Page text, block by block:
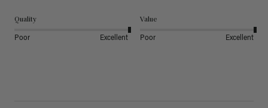
Quality
Poor Excellent
Value
Poor Excellent